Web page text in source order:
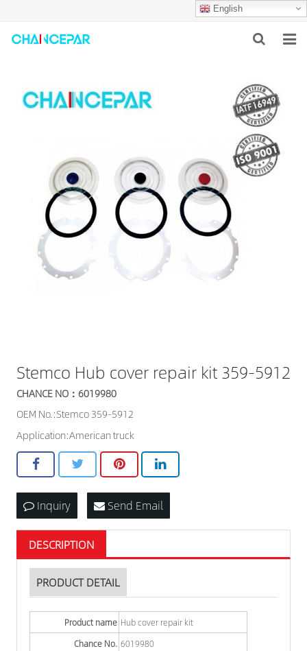
English
ABOUT US
SERVICES
CONTACT US
Stemco Hub cover repair kit 359-5912
CHANCE NO：6019980
OEM No.:Stemco 359-5912
Application:American truck
Inquiry Send Email
DESCRIPTION
PRODUCT DETAIL
Product name Hub cover repair kit
Chance No. 6019980